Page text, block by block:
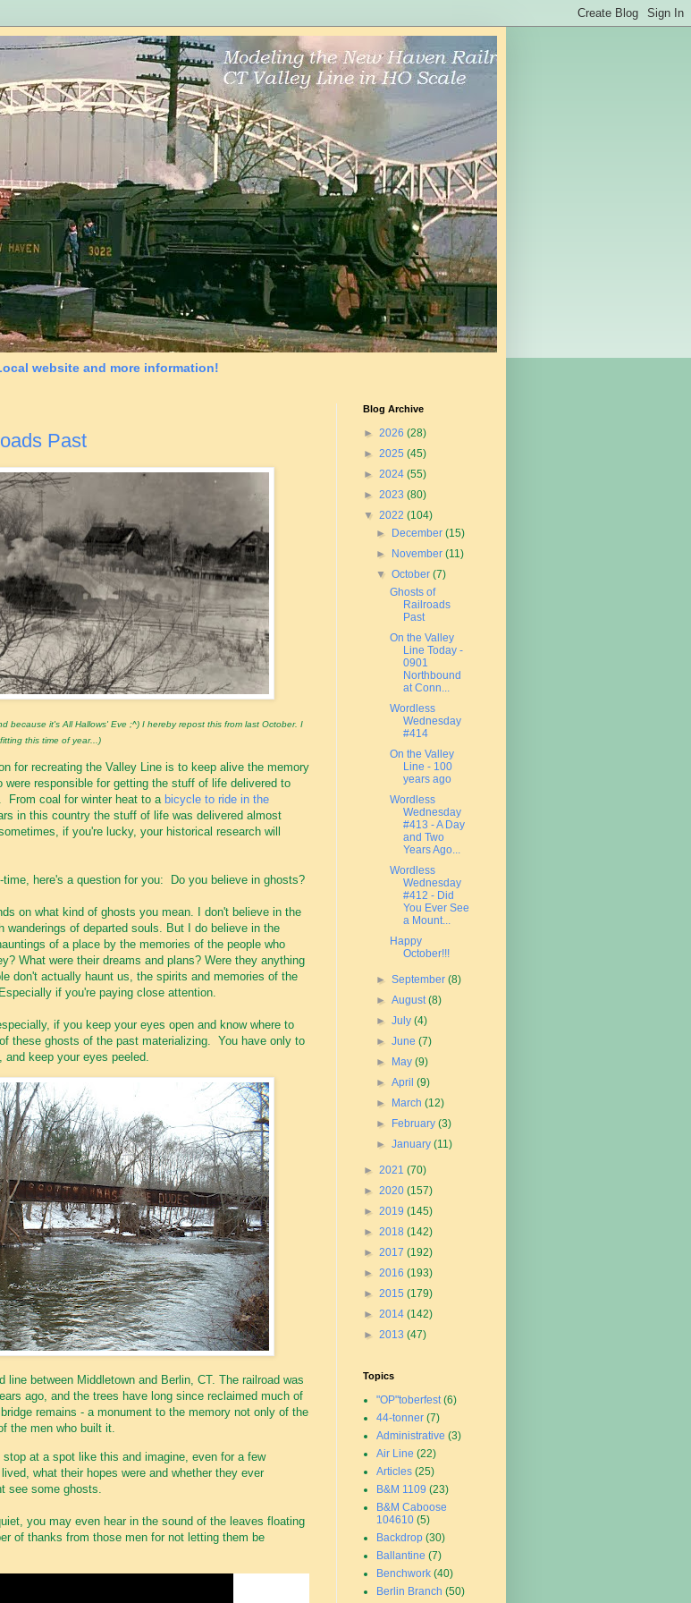
website and more information!
Past
because it's All Hallows' Eve ;^) I hereby repost this from last October. I
this time of year...)
for recreating the Valley Line is to keep alive the memory
were responsible for getting the stuff of life delivered to
From coal for winter heat to a bicycle to ride in the
in this country the stuff of life was delivered almost
if you're lucky, your historical research will
time, here's a question for you: Do you believe in ghosts?
on what kind of ghosts you mean. I don't believe in the
wanderings of departed souls. But I do believe in the
of a place by the memories of the people who
What were their dreams and plans? Were they anything
don't actually haunt us, the spirits and memories of the
if you're paying close attention.
if you keep your eyes open and know where to
these ghosts of the past materializing. You have only to
and keep your eyes peeled.
line between Middletown and Berlin, CT. The railroad was
ago, and the trees have long since reclaimed much of
remains - a monument to the memory not only of the
the men who built it.
at a spot like this and imagine, even for a few
what their hopes were and whether they ever
see some ghosts.
you may even hear in the sound of the leaves floating
of thanks from those men for not letting them be
Blog Archive
► 2026 (28)
► 2025 (45)
► 2024 (55)
► 2023 (80)
▼ 2022 (104)
►
December(15)
►
November(11)
▼October(7)
Ghosts of
Railroads
Past
On the Valley
Line Today -
0901
Northbound
at Conn...
Wordless
Wednesday
#414
On the Valley
Line - 100
years ago
Wordless
Wednesday
#413 - A Day
and Two
Years Ago...
Wordless
Wednesday
#412 - Did
You Ever See
a Mount...
Happy
October!!!
►September(8)
►August(8)
►July(4)
►June(7)
►
May(9)
►April(9)
►
March(12)
►
February(3)
►January(11)
► 2021 (70)
► 2020 (157)
► 2019 (145)
► 2018 (142)
► 2017 (192)
► 2016 (193)
► 2015 (179)
► 2014 (142)
► 2013 (47)
Topics
"OP"toberfest (6)
44-tonner (7)
Administrative (3)
Air Line (22)
Articles (25)
B&M 1109 (23)
B&M Caboose
104610 (5)
Backdrop (30)
Ballantine (7)
Benchwork (40)
Berlin Branch (50)